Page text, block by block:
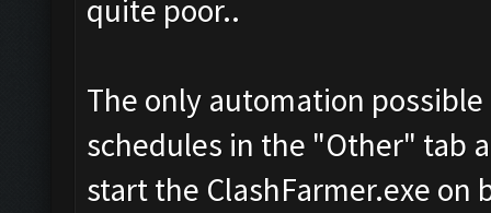
quite poor..
The only automation
schedules in the "Other" tab
start the ClashFarmer.exe on